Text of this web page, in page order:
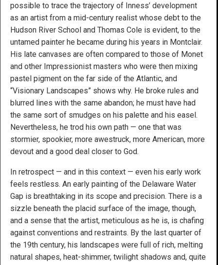
possible to trace the trajectory of Inness’ development
as an artist from a mid-century realist whose debt to the
Hudson River School and Thomas Cole is evident, to the
untamed painter he became during his years in Montclair.
His late canvases are often compared to those of Monet
and other Impressionist masters who were then mixing
pastel pigment on the far side of the Atlantic, and
“Visionary Landscapes” shows why. He broke rules and
blurred lines with the same abandon; he must have had
the same sort of smudges on his palette and his easel.
Nevertheless, he trod his own path — one that was
stormier, spookier, more awestruck, more American, more
devout and a good deal closer to God.
In retrospect — and in this context — even his early work
feels restless. An early painting of the Delaware Water
Gap is breathtaking in its scope and precision. There is a
sizzle beneath the placid surface of the image, though,
and a sense that the artist, meticulous as he is, is chafing
against conventions and restraints. By the last quarter of
the 19th century, his landscapes were full of rich, melting
natural shapes, heat-shimmer, twilight shadows and, quite